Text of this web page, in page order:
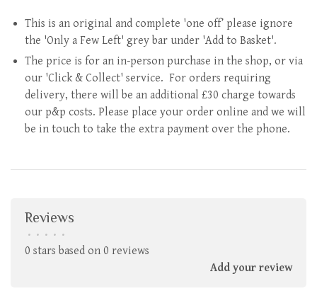
This is an original and complete 'one off’ please ignore
the 'Only a Few Left' grey bar under 'Add to Basket'.
The price is for an in-person purchase in the shop, or via
our 'Click & Collect' service. For orders requiring
delivery, there will be an additional £30 charge towards
our p&p costs. Please place your order online and we will
be in touch to take the extra payment over the phone.
Reviews
• • • • •
0 stars based on 0 reviews
Add your review